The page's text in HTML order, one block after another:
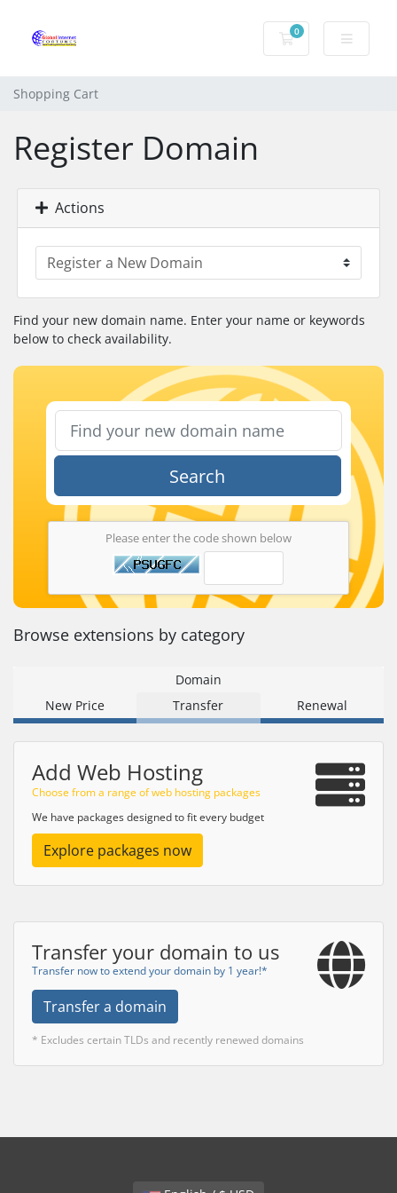
0
Shopping Cart
Shopping Cart
Register Domain
Actions
Find your new domain name. Enter your name or keywords
below to check availability.
Search
Please enter the code shown below
Browse extensions by category
Domain
New Price
Transfer Renewal
Add Web Hosting
Choose from a range of web hosting packages
We have packages designed to fit every budget
Explore packages now
Transfer your domain to us
Transfer now to extend your domain by 1 year!*
Transfer a domain
* Excludes certain TLDs and recently renewed domains